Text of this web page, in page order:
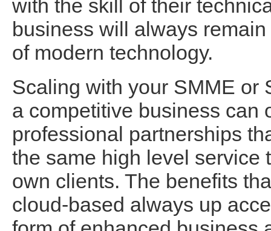
with the skill of their
business will always
of modern technology.
Scaling with your SMME or
a competitive business can
professional partnerships
the same high level service
own clients. The benefits
cloud-based always up